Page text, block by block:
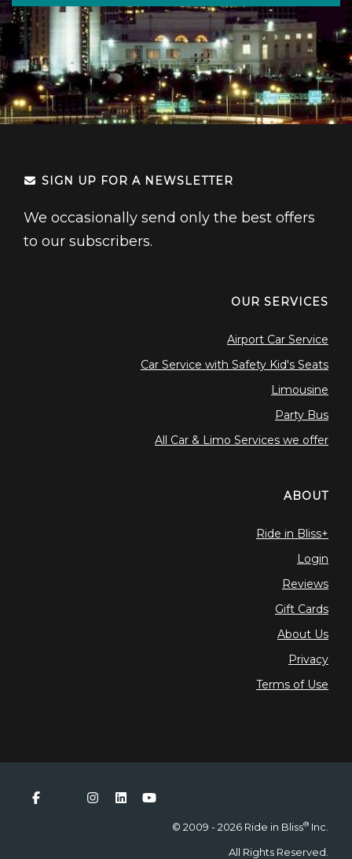
SIGN UP FOR A NEWSLETTER
We occasionally send only the best offers
to our subscribers.
OUR SERVICES
Airport Car Service
Car Service with Safety Kid's Seats
Limousine
Party Bus
All Car & Limo Services we offer
ABOUT
Ride in Bliss+
Login
Reviews
Gift Cards
About Us
Privacy
Terms of Use
© 2009 - 2026 Ride in Bliss® Inc.
All Rights Reserved.